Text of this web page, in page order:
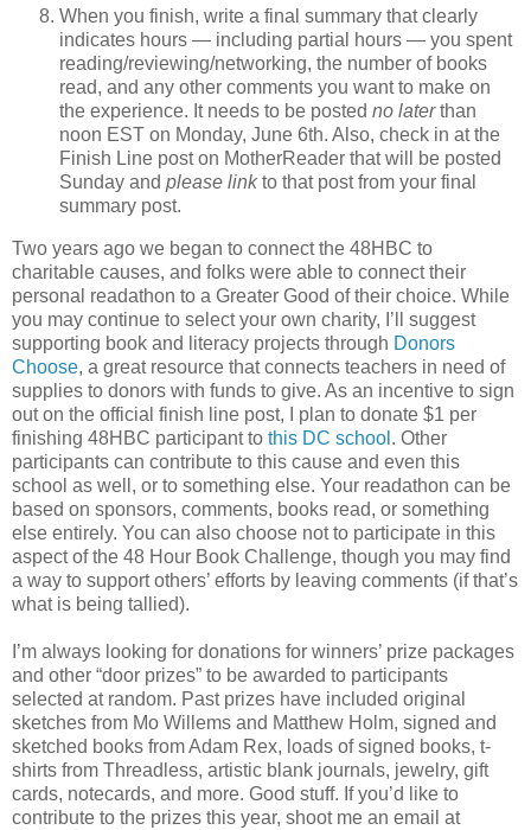
When you finish, write a final summary that clearly
indicates hours — including partial hours — you spent
reading/reviewing/networking, the number of books
read, and any other comments you want to make on
the experience. It needs to be posted no laterthan
noon EST on Monday, June 6th. Also, check in at the
Finish Line post on MotherReader that will be posted
Sunday and please linkto that post from your final
summary post.
Two years ago we began to connect the 48HBC to
charitable causes, and folks were able to connect their
personal readathon to a Greater Good of their choice. While
you may continue to select your own charity, I’ll suggest
supporting book and literacy projects through Donors
Choose, a great resource that connects teachers in need of
supplies to donors with funds to give. As an incentive to sign
out on the official finish line post, I plan to donate $1 per
finishing 48HBC participant to this DC school . Other
participants can contribute to this cause and even this
school as well, or to something else. Your readathon can be
based on sponsors, comments, books read, or something
else entirely. You can also choose not to participate in this
aspect of the 48 Hour Book Challenge, though you may find
a way to support others’ efforts by leaving comments (if that’s
what is being tallied).
I’m always looking for donations for winners’ prize packages
and other “door prizes” to be awarded to participants
selected at random. Past prizes have included original
sketches from Mo Willems and Matthew Holm, signed and
sketched books from Adam Rex, loads of signed books, t-
shirts from Threadless, artistic blank journals, jewelry, gift
cards, notecards, and more. Good stuff. If you’d like to
contribute to the prizes this year, shoot me an email at